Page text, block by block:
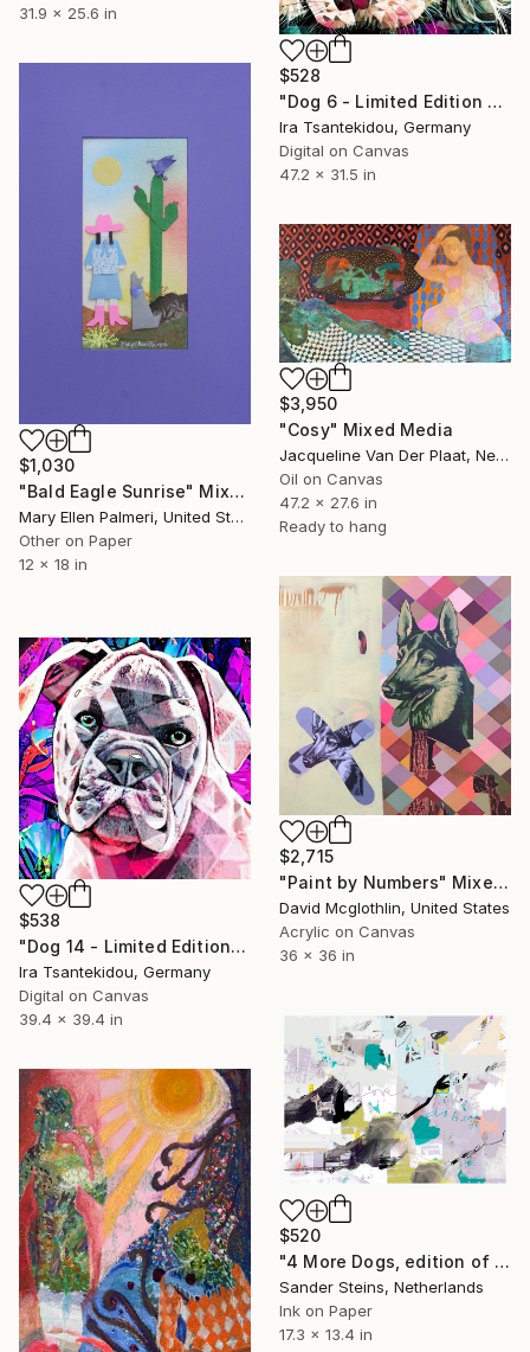
31.9 x 25.6 in
$528
"Dog 6 - Limited Edition of 5" Mixed Media
Ira Tsantekidou, Germany
Digital on Canvas
47.2 x 31.5 in
$1,030
"Bald Eagle Sunrise" Mixed Media
Mary Ellen Palmeri, United States
Other on Paper
12 x 18 in
$3,950
"Cosy" Mixed Media
Jacqueline Van Der Plaat, Netherlands
Oil on Canvas
47.2 x 27.6 in
Ready to hang
$2,715
"Paint by Numbers" Mixed Media
David Mcglothlin, United States
Acrylic on Canvas
36 x 36 in
$538
"Dog 14 - Limited Edition of 5" Mixed Media
Ira Tsantekidou, Germany
Digital on Canvas
39.4 x 39.4 in
$520
"4 More Dogs, edition of 1" Mixed Media
Sander Steins, Netherlands
Ink on Paper
17.3 x 13.4 in